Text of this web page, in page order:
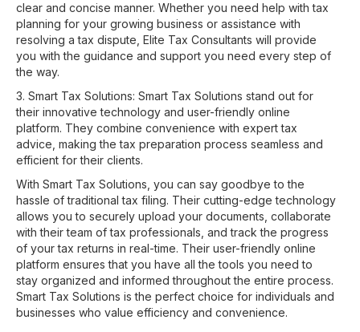
clear and concise manner. Whether you need help with tax
planning for your growing business or assistance with
resolving a tax dispute, Elite Tax Consultants will provide
you with the guidance and support you need every step of
the way.
3. Smart Tax Solutions: Smart Tax Solutions stand out for
their innovative technology and user-friendly online
platform. They combine convenience with expert tax
advice, making the tax preparation process seamless and
efficient for their clients.
With Smart Tax Solutions, you can say goodbye to the
hassle of traditional tax filing. Their cutting-edge technology
allows you to securely upload your documents, collaborate
with their team of tax professionals, and track the progress
of your tax returns in real-time. Their user-friendly online
platform ensures that you have all the tools you need to
stay organized and informed throughout the entire process.
Smart Tax Solutions is the perfect choice for individuals and
businesses who value efficiency and convenience.